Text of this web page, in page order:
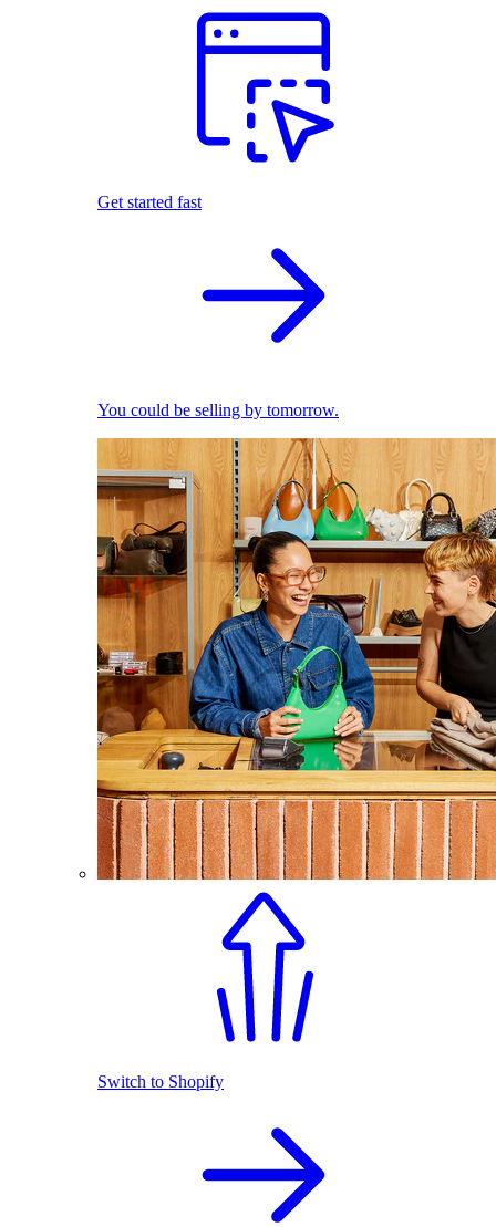
Get started fast
You could be selling by tomorrow.
Switch to Shopify